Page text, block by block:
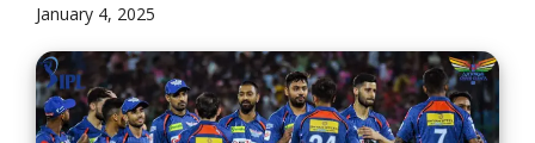
January 4, 2025